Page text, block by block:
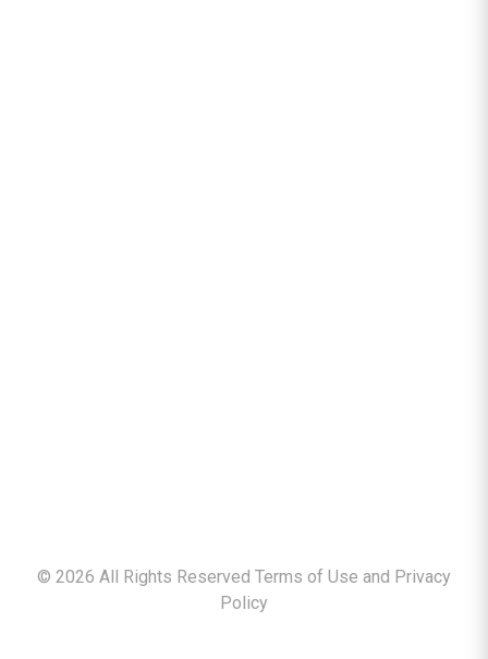
© 2026 All Rights Reserved Terms of Use and Privacy
Policy